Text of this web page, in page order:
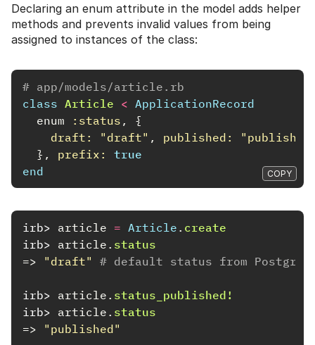
Declaring an enum attribute in the model adds helper
methods and prevents invalid values from being
assigned to instances of the class:
# app/models/article.rb
class Article < ApplicationRecord
enum
:status ,
{
draft: "draft" , published:
},
prefix: true
end
COPY
irb> article = Article . create
irb> article . status
=>
"draft" # default status from
irb> article . status_published!
irb> article . status
=>
"published"